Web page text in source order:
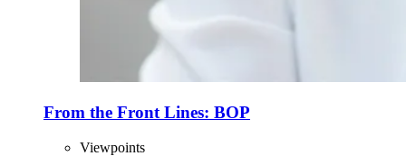
From the Front Lines: BOP
Viewpoints